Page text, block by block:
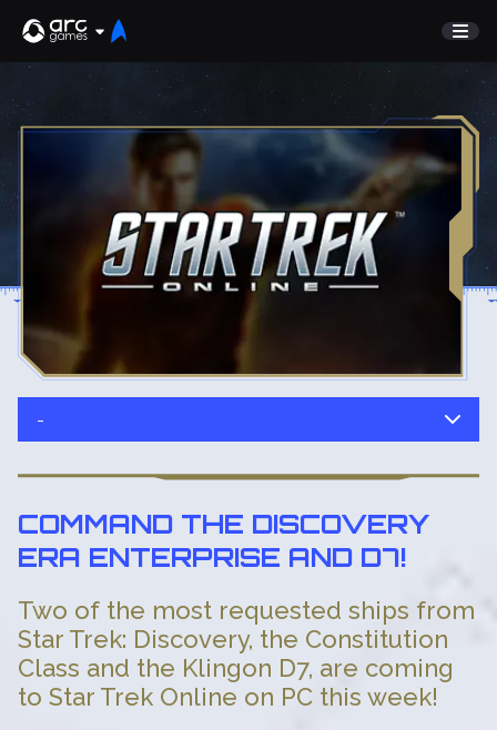
Undiscovered
NEWS
TEST SERVER
English
Deutsch
-
COMMAND THE DISCOVERY
ERA ENTERPRISE AND D7!
Two of the most requested ships from
Star Trek: Discovery, the Constitution
Class and the Klingon D7, are coming
to Star Trek Online on PC this week!